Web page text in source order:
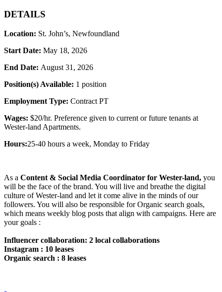
DETAILS
Location: St. John’s, Newfoundland
Start Date: May 18, 2026
End Date: August 31 , 2026
Position(s) Available: 1 position
Employment Type: Contract PT
Wages: $20/hr. Preference given to current or future tenants at
Wester-land Apartments.
Hours:25-40 hours a week, Monday to Friday
As a Content & Social Media Coordinator for Wester-land, you
will be the face of the brand. You will live and breathe the digital
culture of Wester-land and let it come alive in the minds of our
followers. You will also be responsible for Organic search goals,
which means weekly blog posts that align with campaigns. Here are
your goals :
Influencer collaboration: 2 local collaborations
Instagram : 10 leases
Organic search : 8 leases